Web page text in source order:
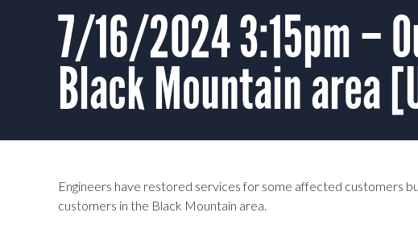
7/16/2024 3:15pm –
Black Mountain area
Engineers have restored services for some affected customers
customers in the Black Mountain area.